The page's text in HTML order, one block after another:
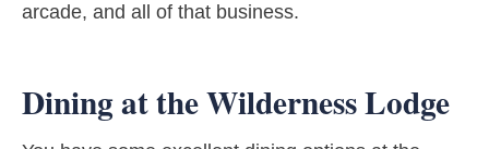
arcade, and all of that business.
Dining at the Wilderness Lodge